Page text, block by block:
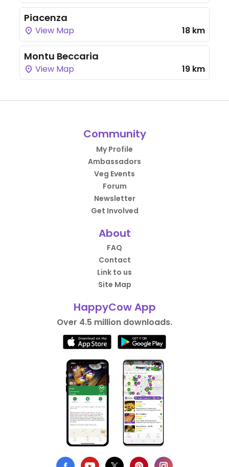
Piacenza
View Map 18 km
Montu Beccaria
View Map 19 km
Community
My Profile
Ambassadors
Veg Events
Forum
Newsletter
Get Involved
About
FAQ
Contact
Link to us
Site Map
HappyCow App
Over 4.5 million downloads.